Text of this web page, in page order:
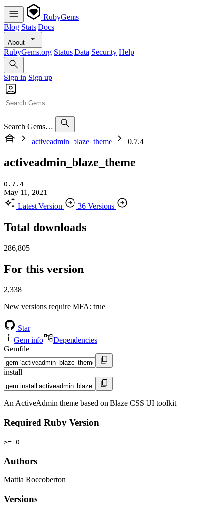
RubyGems
Blog Stats Docs
About
RubyGems.org Status Data Security Help
Sign in Sign up
Search Gems…
activeadmin_blaze_theme
0.7.4
activeadmin_blaze_theme
0.7.4
May 11, 2021
Latest Version
36 Versions
Total downloads
286,805
For this version
2,338
New versions require MFA: true
Star
Gem info
Dependencies
Gemfile
install
An ActiveAdmin theme based on Blaze CSS UI toolkit
Required Ruby Version
>= 0
Authors
Mattia Roccoberton
Versions